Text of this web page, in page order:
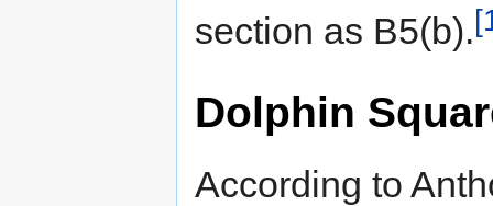
section as B5(b).
Dolphin
According to